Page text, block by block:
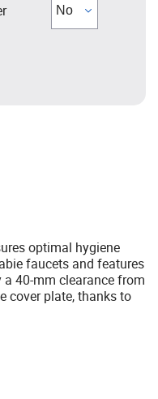
optimal hygiene
faucets and features
40-mm clearance from
cover plate, thanks to